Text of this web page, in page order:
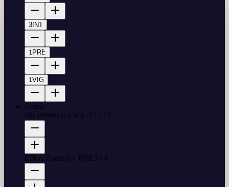
3 INT
1 PRE
1VIG
Status
Hit Points16 + VIG 15 / 17
Effort Points3 + PRE3 / 4